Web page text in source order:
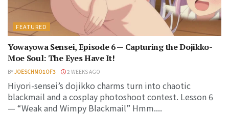
FEATURED
Yowayowa Sensei, Episode 6 — Capturing the Dojikko-
Moe Soul: The Eyes Have It!
BYJOESCHMO1OF3 2 WEEKS AGO
Hiyori-sensei’s dojikko charms turn into chaotic
blackmail and a cosplay photoshoot contest. Lesson 6
— “Weak and Wimpy Blackmail” Hmm....